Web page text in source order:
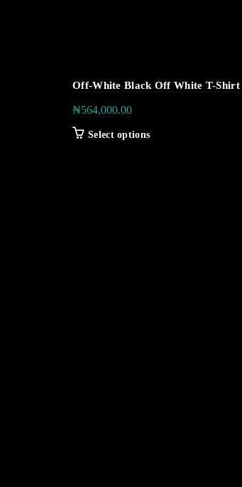
Off-White Black Off White T-Shirt
₦564,000.00
Select options